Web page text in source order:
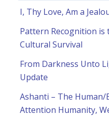
I, Thy Love, Am a
Pattern Recognition is
Cultural Survival
From Darkness Unto
Update
Ashanti – The Human/
Attention Humanity,